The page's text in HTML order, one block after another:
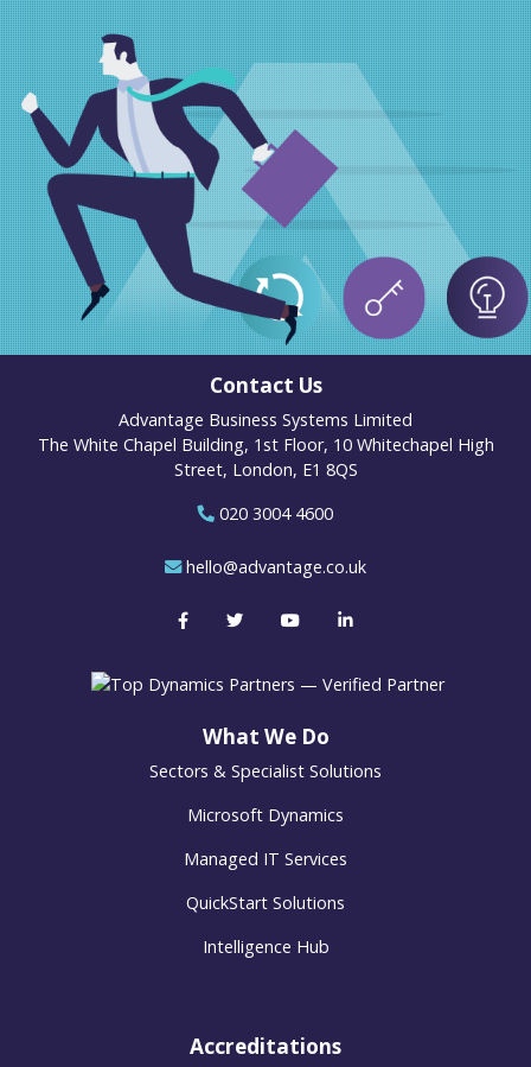
Contact Us
Advantage Business Systems Limited
The White Chapel Building, 1st Floor, 10 Whitechapel High
Street, London, E1 8QS
020 3004 4600
hello@advantage.co.uk
What We Do
Sectors & Specialist Solutions
Microsoft Dynamics
Managed IT Services
QuickStart Solutions
Intelligence Hub
Accreditations